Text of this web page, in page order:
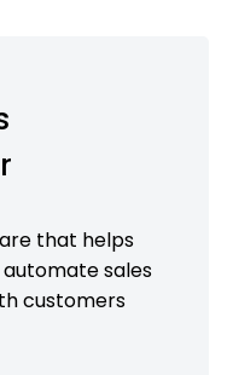
that helps
automate sales
customers